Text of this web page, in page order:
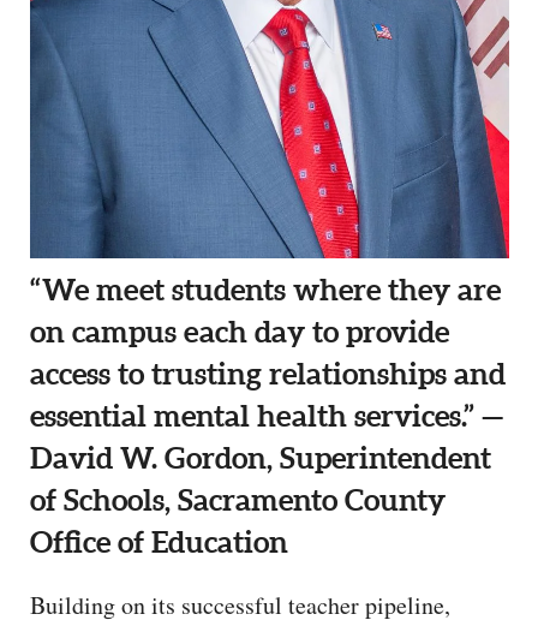
“We meet students where they are
on campus each day to provide
access to trusting relationships and
essential mental health services.” —
David W. Gordon, Superintendent
of Schools, Sacramento County
Office of Education
Building on its successful teacher pipeline,